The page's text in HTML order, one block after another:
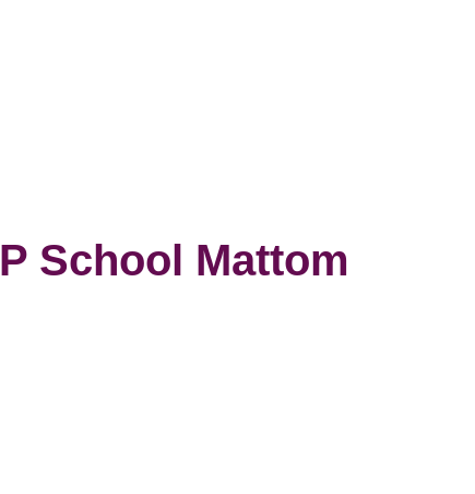
School Mattom